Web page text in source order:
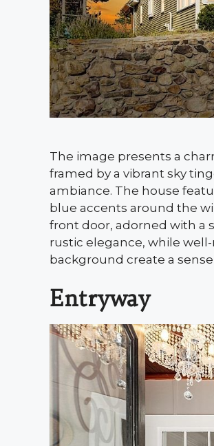
The image presents a
framed by a vibrant sky
ambiance. The house
blue accents around the
front door, adorned with a
rustic elegance, while
background create a
Entryway